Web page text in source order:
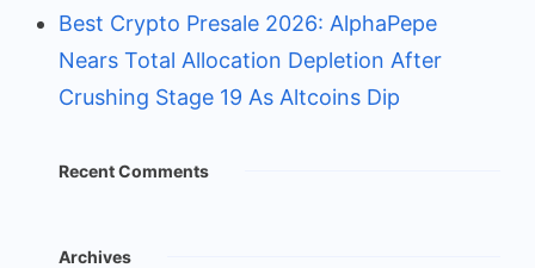
Best Crypto Presale 2026: AlphaPepe
Nears Total Allocation Depletion After
Crushing Stage 19 As Altcoins Dip
Recent Comments
Archives